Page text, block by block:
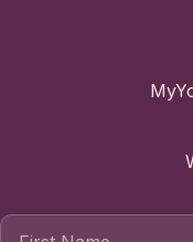
First Name